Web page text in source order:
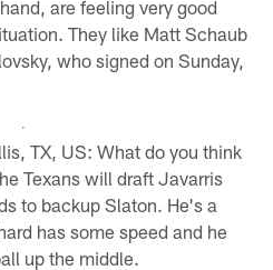
are feeling very good
They like Matt Schaub
who signed on Sunday,
TX, US: What do you think
Texans will draft Javarris
to backup Slaton. He's a
has some speed and he
up the middle.